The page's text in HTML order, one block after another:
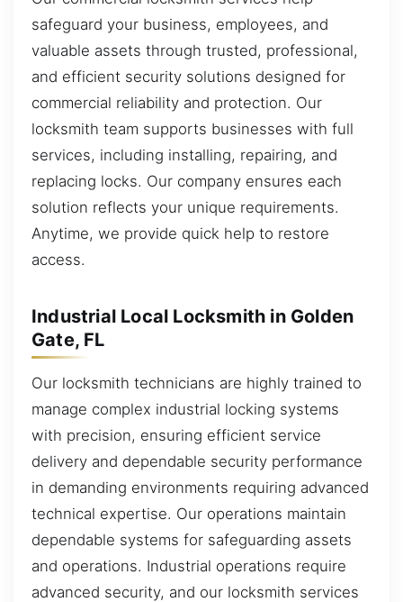
safeguard your business, employees, and
valuable assets through trusted, professional,
and efficient security solutions designed for
commercial reliability and protection. Our
locksmith team supports businesses with full
services, including installing, repairing, and
replacing locks. Our company ensures each
solution reflects your unique requirements.
Anytime, we provide quick help to restore
access.
Industrial Local Locksmith in Golden
Gate, FL
Our locksmith technicians are highly trained to
manage complex industrial locking systems
with precision, ensuring efficient service
delivery and dependable security performance
in demanding environments requiring advanced
technical expertise. Our operations maintain
dependable systems for safeguarding assets
and operations. Industrial operations require
advanced security, and our locksmith services